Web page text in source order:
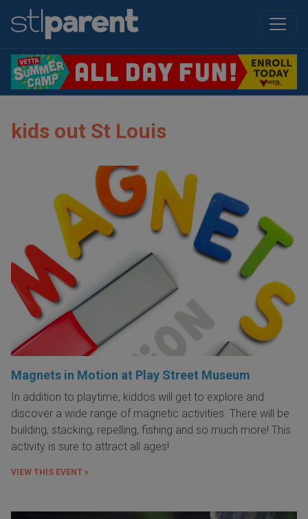
kids out St Louis
Magnets in Motion at Play Street Museum
In addition to playtime, kiddos will get to explore and
discover a wide range of magnetic activities. There will be
building, stacking, repelling, fishing and so much more! This
activity is sure to attract all ages!
VIEW THIS EVENT »